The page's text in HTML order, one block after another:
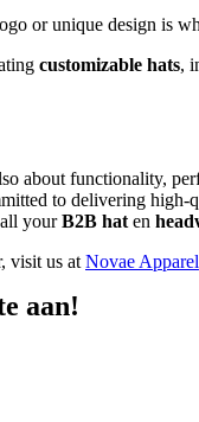
or unique design is
customizable hats,
about functionality,
to delivering high-
yourB2B hat en
visit us at Novae Apparel
aan!